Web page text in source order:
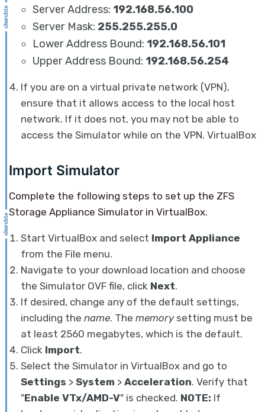
Server Address: 192.168.56.100
Server Mask: 255.255.255.0
Lower Address Bound: 192.168.56.101
Upper Address Bound: 192.168.56.254
If you are on a virtual private network (VPN),
ensure that it allows access to the local host
network. If it does not, you may not be able to
access the Simulator while on the VPN. VirtualBox
Import Simulator
Complete the following steps to set up the ZFS
Storage Appliance Simulator in VirtualBox.
Start VirtualBox and select Import Appliance
from the File menu.
Navigate to your download location and choose
the Simulator OVF file, click Next.
If desired, change any of the default settings,
including the name. The memorysetting must be
at least 2560 megabytes, which is the default.
Click Import.
Select the Simulator in VirtualBox and go to
Settings > System > Acceleration. Verify that
"Enable VTx/AMD-V" is checked. NOTE: If